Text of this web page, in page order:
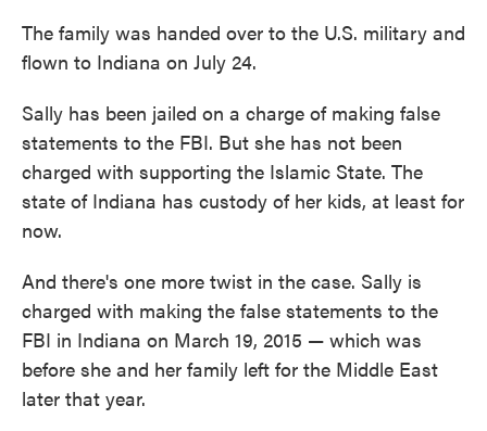
The family was handed over to the U.S. military and
flown to Indiana on July 24.
Sally has been jailed on a charge of making false
statements to the FBI. But she has not been
charged with supporting the Islamic State. The
state of Indiana has custody of her kids, at least for
now.
And there's one more twist in the case. Sally is
charged with making the false statements to the
FBI in Indiana on March 19, 2015 — which was
before she and her family left for the Middle East
later that year.